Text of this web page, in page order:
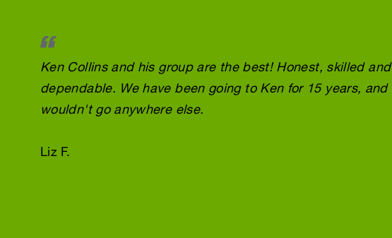
Ken Collins and his group are the best! Honest, skilled and
dependable. We have been going to Ken for 15 years, and
wouldn't go anywhere else.
Liz F.